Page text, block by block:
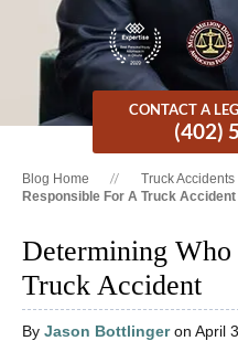
CONTACT A
(402)
Blog Home Truck Accidents
Responsible For A Truck Accident
Determining
Truck Accident
By Jason Bottlingeron April